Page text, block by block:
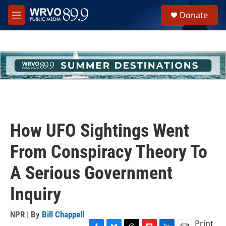
Skip to main content
M
e
h
u
e
Donate
How UFO Sightings Went
From Conspiracy Theory To
A Serious Government
Inquiry
NPR | By Bill Chappell
Print